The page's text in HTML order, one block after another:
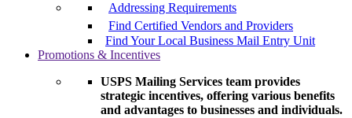
Addressing Requirements
Find Certified Vendors and Providers
Find Your Local Business Mail Entry Unit
Promotions & Incentives
USPS Mailing Services team provides
strategic incentives, offering various benefits
and advantages to businesses and individuals.